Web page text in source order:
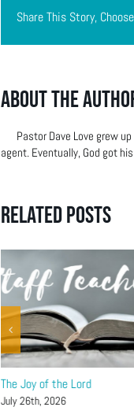
Share This Story,
About the
Pastor Dave Love grew
agent. Eventually, God got
Related Posts
The Joy of the Lord
July 26th, 2026